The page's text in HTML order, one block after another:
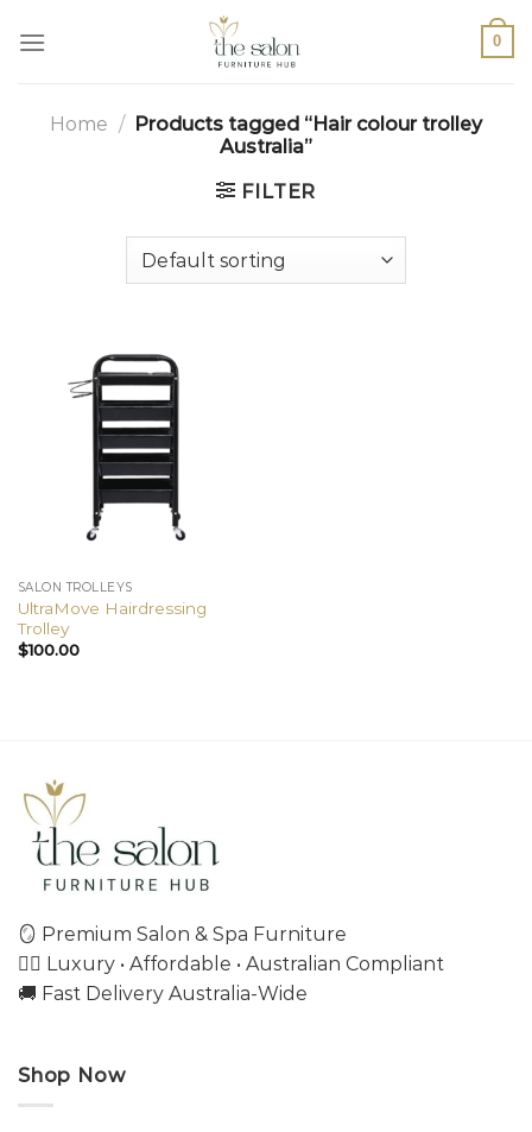
0
Home / Products tagged “Hair colour trolley
Australia”
FILTER
SALON TROLLEYS
UltraMove Hairdressing
Trolley
$100.00
🪞 Premium Salon & Spa Furniture
💇‍♀️ Luxury • Affordable • Australian Compliant
🚚 Fast Delivery Australia-Wide
Shop Now